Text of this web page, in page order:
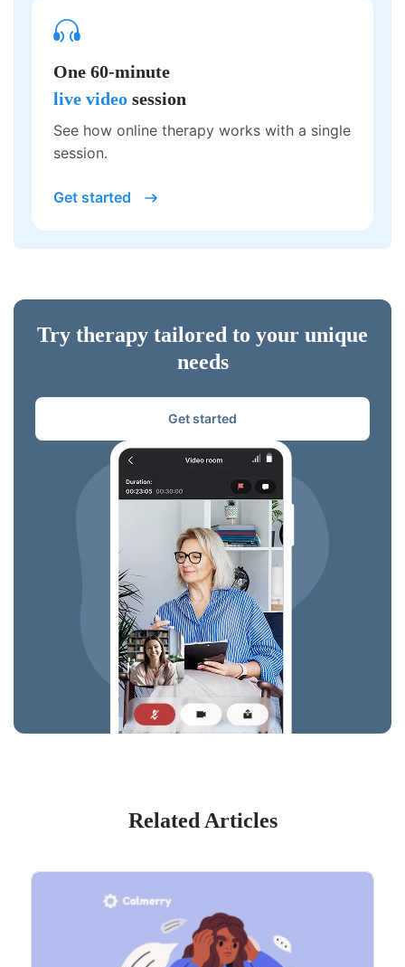
One 60-minute
live video session
See how online therapy works with a single
session.
Get started
Try therapy tailored to your unique
needs
Get started
Related Articles